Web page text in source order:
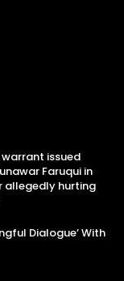
issued
Faruqui in
allegedly hurting
Dialogue’ With